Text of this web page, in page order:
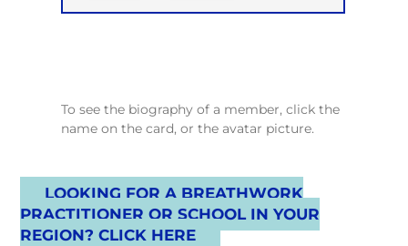
Online Retreats
To see the biography of a member, click the
name on the card, or the avatar picture.
LOOKING FOR A BREATHWORK
PRACTITIONER OR SCHOOL IN YOUR
REGION? CLICK HERE